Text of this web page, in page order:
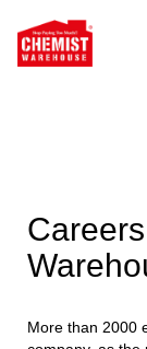
More than 2000